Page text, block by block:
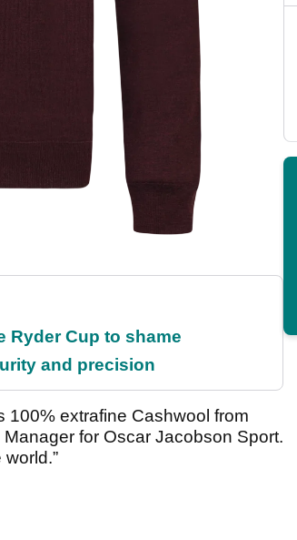
Ryder Cup to shame
and precision
100% extrafine Cashwool from
for Oscar Jacobson Sport.